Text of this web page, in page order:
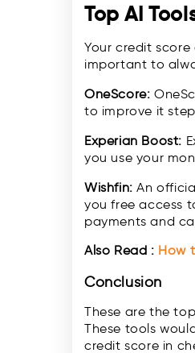
Top AI
Your credit
important to
OneScore:
to improve it
Experian Boost:
you use your
Wishfin: An
you free access
payments and
Also Read : How
Conclusion
These are the
These tools
credit score in